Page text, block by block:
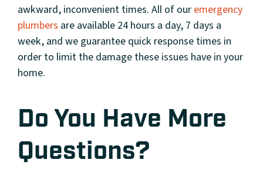
awkward, inconvenient times. All of our emergency
plumbers are available 24 hours a day, 7 days a
week, and we guarantee quick response times in
order to limit the damage these issues have in your
home.
Do You Have More
Questions?